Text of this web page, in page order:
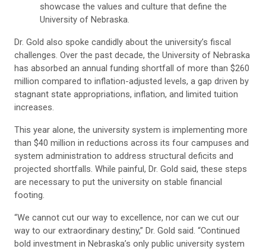
showcase the values and culture that define the
University of Nebraska.
Dr. Gold also spoke candidly about the university’s fiscal
challenges. Over the past decade, the University of Nebraska
has absorbed an annual funding shortfall of more than $260
million compared to inflation-adjusted levels, a gap driven by
stagnant state appropriations, inflation, and limited tuition
increases.
This year alone, the university system is implementing more
than $40 million in reductions across its four campuses and
system administration to address structural deficits and
projected shortfalls. While painful, Dr. Gold said, these steps
are necessary to put the university on stable financial
footing.
“We cannot cut our way to excellence, nor can we cut our
way to our extraordinary destiny,” Dr. Gold said. “Continued
bold investment in Nebraska’s only public university system